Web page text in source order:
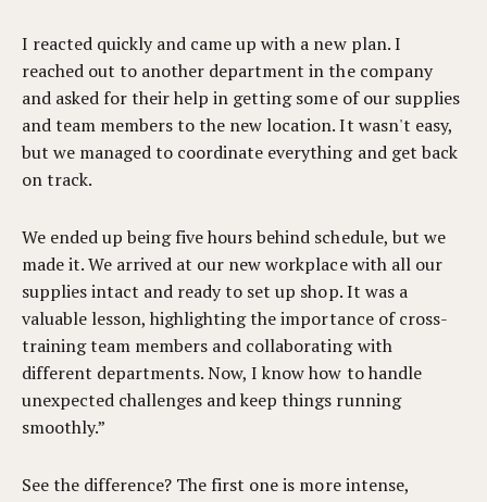
I reacted quickly and came up with a new plan. I
reached out to another department in the company
and asked for their help in getting some of our supplies
and team members to the new location. It wasn't easy,
but we managed to coordinate everything and get back
on track.
We ended up being five hours behind schedule, but we
made it. We arrived at our new workplace with all our
supplies intact and ready to set up shop. It was a
valuable lesson, highlighting the importance of cross-
training team members and collaborating with
different departments. Now, I know how to handle
unexpected challenges and keep things running
smoothly.”
See the difference? The first one is more intense,